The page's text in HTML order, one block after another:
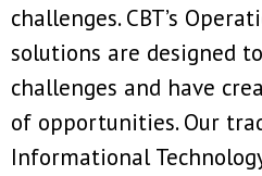
challenges. CBT’s
solutions are designed
challenges and have
of opportunities. Our
Informational